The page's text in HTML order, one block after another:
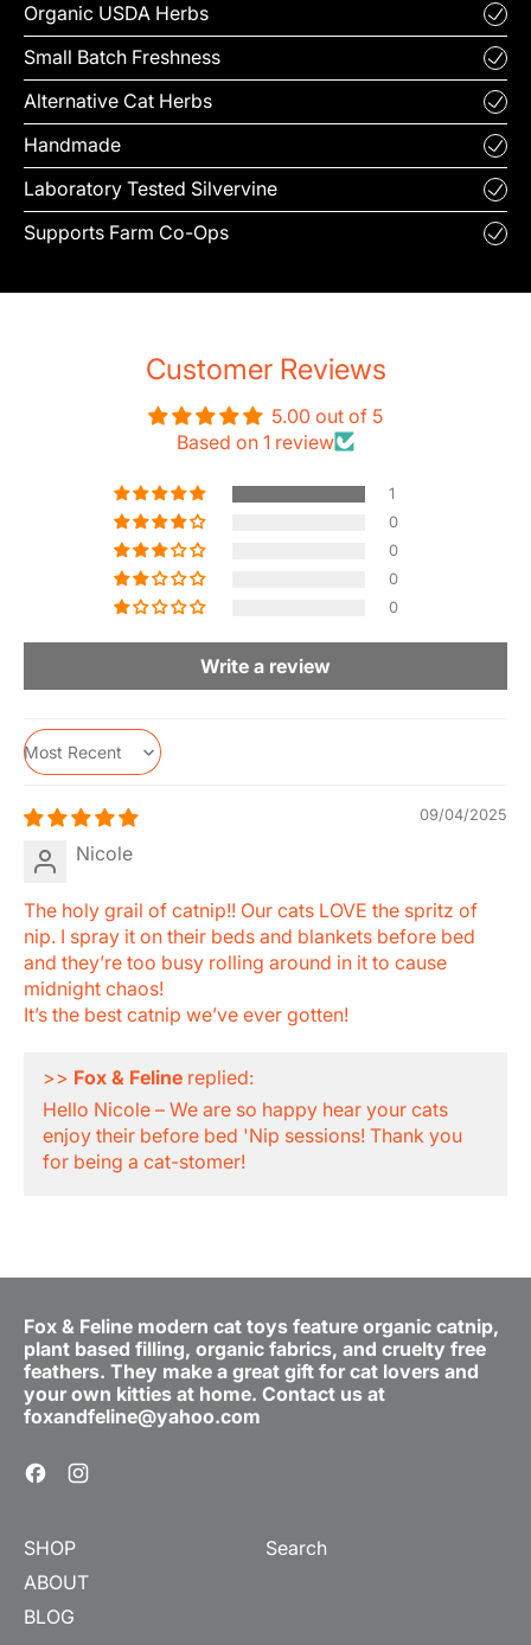
Organic USDA Herbs
Small Batch Freshness
Alternative Cat Herbs
Handmade
Laboratory Tested Silvervine
Supports Farm Co-Ops
Customer Reviews
5.00 out of 5
Based on 1 review
1
0
0
0
0
Write a review
Sort by
09/04/2025
Nicole
The holy grail of catnip!! Our cats LOVE the spritz of
nip. I spray it on their beds and blankets before bed
and they’re too busy rolling around in it to cause
midnight chaos!
It’s the best catnip we’ve ever gotten!
>> Fox & Feline replied:
Hello Nicole – We are so happy hear your cats
enjoy their before bed 'Nip sessions! Thank you
for being a cat-stomer!
Fox & Feline modern cat toys feature organic catnip,
plant based filling, organic fabrics, and cruelty free
feathers. They make a great gift for cat lovers and
your own kitties at home. Contact us at
foxandfeline@yahoo.com
Facebook
SHOP
ABOUT
BLOG
Search